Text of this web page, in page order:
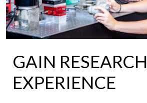
GAIN RESEARCH
EXPERIENCE